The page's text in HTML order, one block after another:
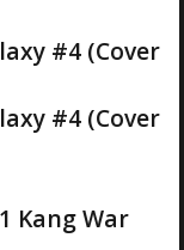
#4 (Cover
#4 (Cover
Kang War